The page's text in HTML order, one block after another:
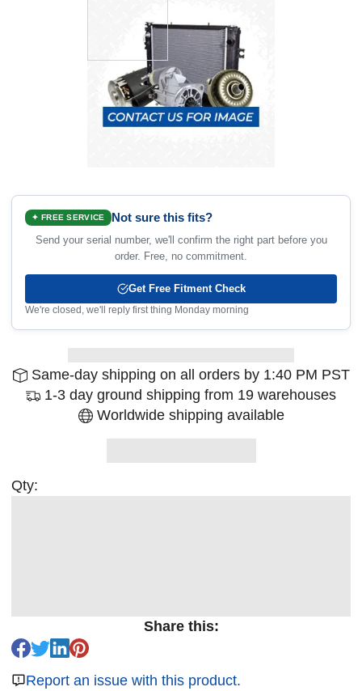
✦ FREE SERVICE Not sure this fits?
Send your serial number, we'll confirm the right part before you
order. Free, no commitment.
Get Free Fitment Check
We're closed, we'll reply first thing Monday morning
Same-day shipping on all orders by 1:40 PM PST
1-3 day ground shipping from 19 warehouses
Worldwide shipping available
Qty:
Share this:
Report an issue with this product.